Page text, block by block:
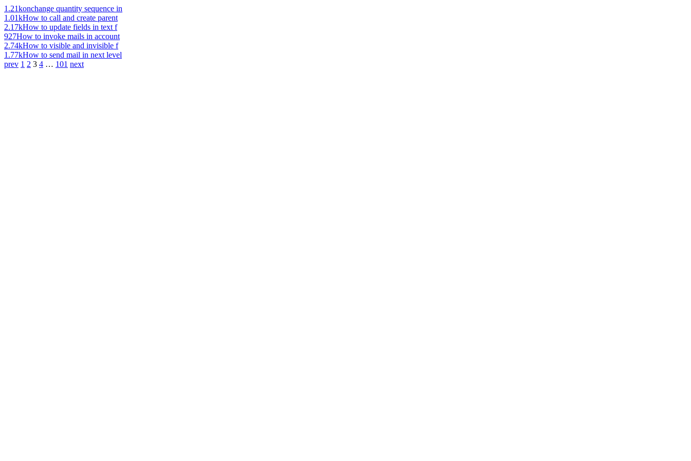
1.21konchange quantity sequence in
1.01kHow to call and create parent
2.17kHow to update fields in text f
927How to invoke mails in account
2.74kHow to visible and invisible f
1.77kHow to send mail in next level
prev 1 2 3 4 … 101 next